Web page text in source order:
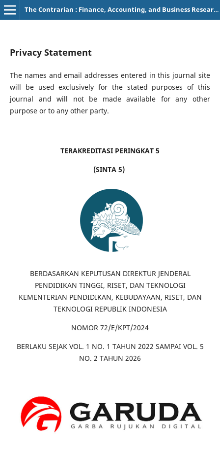
The Contrarian : Finance, Accounting, and Business Research
Privacy Statement
The names and email addresses entered in this journal site
will be used exclusively for the stated purposes of this
journal and will not be made available for any other
purpose or to any other party.
TERAKREDITASI PERINGKAT 5
(SINTA 5)
BERDASARKAN KEPUTUSAN DIREKTUR JENDERAL
PENDIDIKAN TINGGI, RISET, DAN TEKNOLOGI
KEMENTERIAN PENDIDIKAN, KEBUDAYAAN, RISET, DAN
TEKNOLOGI REPUBLIK INDONESIA
NOMOR 72/E/KPT/2024
BERLAKU SEJAK VOL. 1 NO. 1 TAHUN 2022 SAMPAI VOL. 5
NO. 2 TAHUN 2026